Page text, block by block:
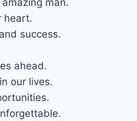
heart.
success.
ahead.
our lives.